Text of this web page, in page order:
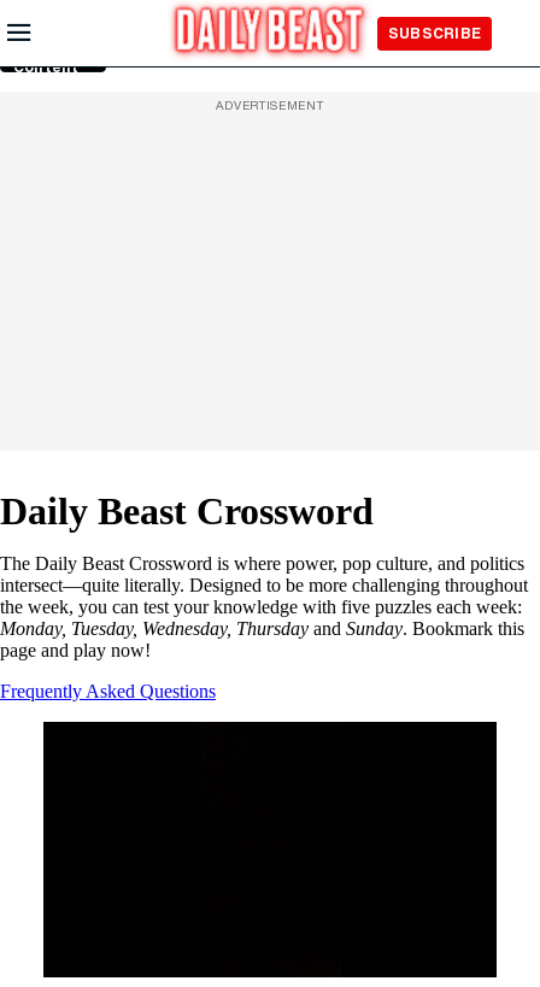
Skip to
Content
SUBSCRIBE
Daily Beast Crossword
The Daily Beast Crossword is where power, pop culture, and politics
intersect—quite literally. Designed to be more challenging throughout
the week, you can test your knowledge with five puzzles each week:
Monday, Tuesday, Wednesday, Thursday and Sunday. Bookmark this
page and play now!
Frequently Asked Questions
ADVERTISEMENT